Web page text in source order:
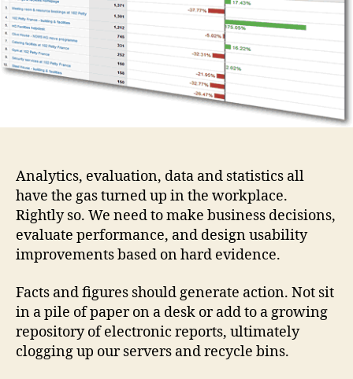
the
question?
Analytics, evaluation, data and statistics all
have the gas turned up in the workplace.
Rightly so. We need to make business decisions,
evaluate performance, and design usability
improvements based on hard evidence.
Facts and figures should generate action. Not sit
in a pile of paper on a desk or add to a growing
repository of electronic reports, ultimately
clogging up our servers and recycle bins.